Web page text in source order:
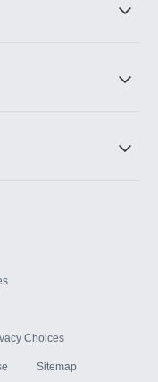
Choices
Sitemap